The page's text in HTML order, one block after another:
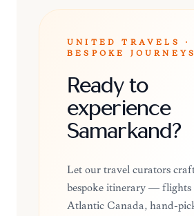
UNITED TRAVELS ·
BESPOKE JOURNEYS
Ready to
experience
Samarkand?
Let our travel curators
bespoke itinerary —
Atlantic Canada, hand-